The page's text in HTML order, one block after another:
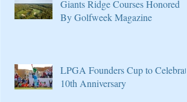
Giants Ridge Courses Honored
By Golfweek Magazine
LPGA Founders Cup to Celebrate
10th Anniversary